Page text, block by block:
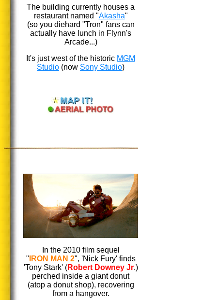
The building currently houses a
restaurant named "Akasha"
(so you diehard "Tron" fans can
actually have lunch in Flynn's
Arcade...)
It's just west of the historic MGM
Studio (now Sony Studio)
In the 2010 film sequel
" IRON MAN 2", 'Nick Fury' finds
'Tony Stark' (Robert Downey Jr.)
perched inside a giant donut
(atop a donut shop), recovering
from a hangover.